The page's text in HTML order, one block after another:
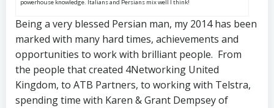
powerhouse knowledge. Italians and Persians mix well I think!
Being a very blessed Persian man, my 2014 has been
marked with many hard times, achievements and
opportunities to work with brilliant people. From
the people that created 4Networking United
Kingdom, to ATB Partners, to working with Telstra,
spending time with Karen & Grant Dempsey of